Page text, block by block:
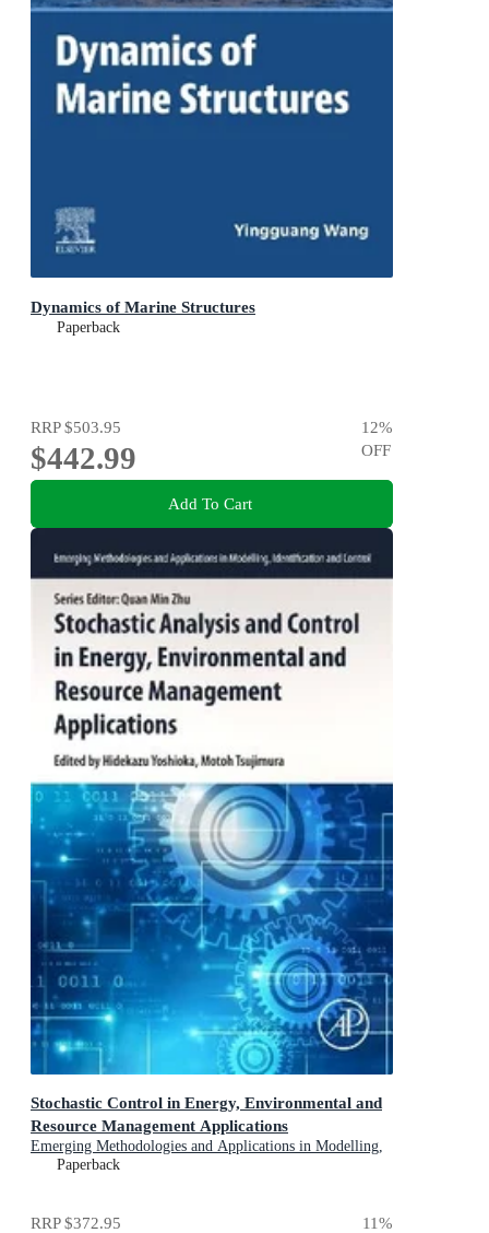
Dynamics of Marine Structures
Paperback
RRP$503.95
$442.99
12%
OFF
Add To Cart
Stochastic Control in Energy, Environmental and
Resource Management Applications
Emerging Methodologies and Applications in Modelling,
Identification and Control
Paperback
RRP$372.95 11%